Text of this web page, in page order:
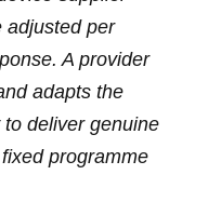
adjusted per
A provider
adapts the
deliver genuine
programme